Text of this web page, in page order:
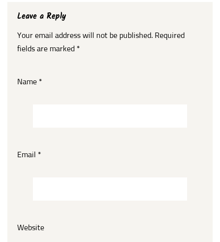
Leave a Reply
Your email address will not be published. Required
fields are marked *
Name *
Email *
Website